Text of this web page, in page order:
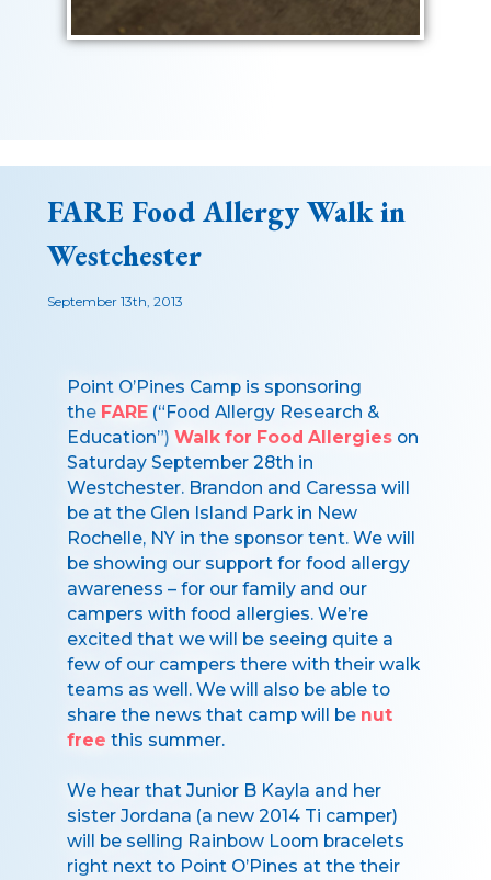
FARE Food Allergy Walk in
Westchester
September 13th, 2013
Point O’Pines Camp is sponsoring
the FARE(“Food Allergy Research &
Education”) Walk for Food Allergieson
Saturday September 28th in
Westchester. Brandon and Caressa will
be at the Glen Island Park in New
Rochelle, NY in the sponsor tent. We will
be showing our support for food allergy
awareness – for our family and our
campers with food allergies. We’re
excited that we will be seeing quite a
few of our campers there with their walk
teams as well. We will also be able to
share the news that camp will be nut
free this summer.
We hear that Junior B Kayla and her
sister Jordana (a new 2014 Ti camper)
will be selling Rainbow Loom bracelets
right next to Point O’Pines at the their